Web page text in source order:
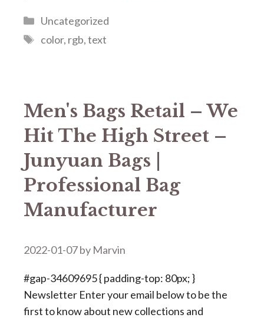
Categories
Uncategorized
Tags
color, rgb,text
Men's Bags Retail – We
Hit The High Street –
Junyuan Bags |
Professional Bag
Manufacturer
2022-01-07by Marvin
#gap-34609695 { padding-top: 80px; }
Newsletter Enter your email below to be the
first to know about new collections and